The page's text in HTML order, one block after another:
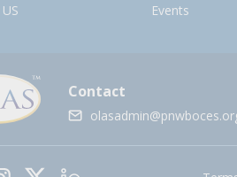
Events
Contact